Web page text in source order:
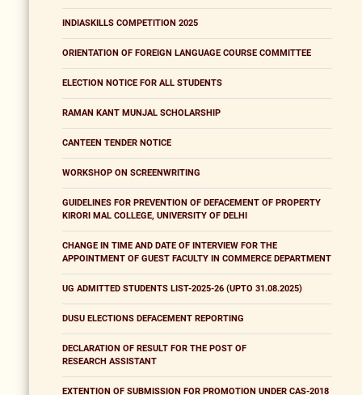
INDIASKILLS COMPETITION 2025
ORIENTATION OF FOREIGN LANGUAGE COURSE COMMITTEE
ELECTION NOTICE FOR ALL STUDENTS
RAMAN KANT MUNJAL SCHOLARSHIP
CANTEEN TENDER NOTICE
WORKSHOP ON SCREENWRITING
GUIDELINES FOR PREVENTION OF DEFACEMENT OF PROPERTY
KIRORI MAL COLLEGE, UNIVERSITY OF DELHI
CHANGE IN TIME AND DATE OF INTERVIEW FOR THE
APPOINTMENT OF GUEST FACULTY IN COMMERCE DEPARTMENT
UG ADMITTED STUDENTS LIST-2025-26 (UPTO 31.08.2025)
DUSU ELECTIONS DEFACEMENT REPORTING
DECLARATION OF RESULT FOR THE POST OF
RESEARCH ASSISTANT
EXTENTION OF SUBMISSION FOR PROMOTION UNDER CAS-2018